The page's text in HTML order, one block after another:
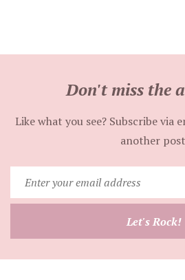
Don't miss the
Like what you see? Subscribe via
another
your
email
Let's Rock!